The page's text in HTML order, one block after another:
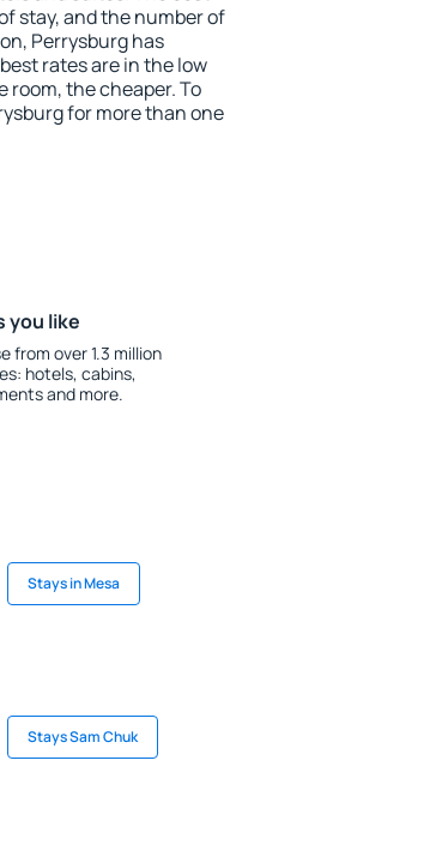
stay, and the number of
Perrysburg has
rates are in the low
room, the cheaper. To
for more than one
you like
from over 1.3 million
hotels, cabins,
and more.
Stays in Mesa
Stays Sam Chuk